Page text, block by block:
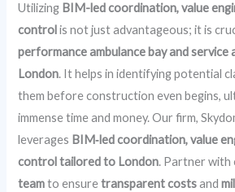
Utilizing BIM-led coordination, value
controlis not just advantageous; it is
performance ambulance bay and
London. It helps in identifying potential
them before construction even begins,
immense time and money. Our firm,
leverages BIM‑led coordination, value
control tailored to London. Partner
teamto ensuretransparent costsand